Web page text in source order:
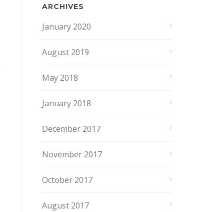
ARCHIVES
January 2020
August 2019
May 2018
January 2018
December 2017
November 2017
October 2017
August 2017